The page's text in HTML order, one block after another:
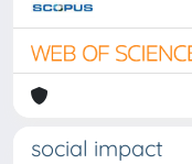
social impact